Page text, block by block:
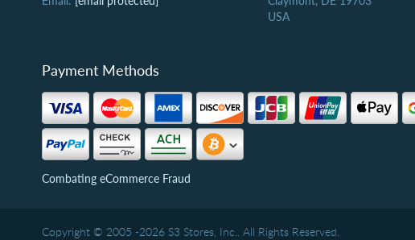
USA
Payment Methods
Combating eCommerce Fraud
Copyright © 2005 -2026 S3 Stores, Inc.. All Rights Reserved.